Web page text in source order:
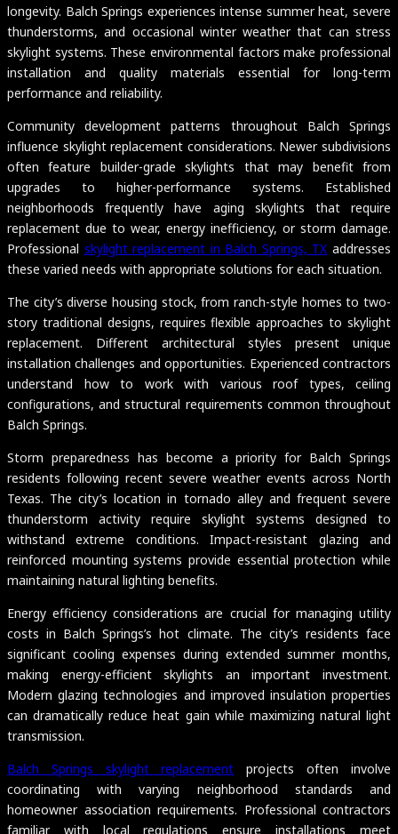
longevity. Balch Springs experiences intense summer heat, severe
thunderstorms, and occasional winter weather that can stress
skylight systems. These environmental factors make professional
installation and quality materials essential for long-term
performance and reliability.
Community development patterns throughout Balch Springs
influence skylight replacement considerations. Newer subdivisions
often feature builder-grade skylights that may benefit from
upgrades to higher-performance systems. Established
neighborhoods frequently have aging skylights that require
replacement due to wear, energy inefficiency, or storm damage.
Professional skylight replacement in Balch Springs, TX addresses
these varied needs with appropriate solutions for each situation.
The city’s diverse housing stock, from ranch-style homes to two-
story traditional designs, requires flexible approaches to skylight
replacement. Different architectural styles present unique
installation challenges and opportunities. Experienced contractors
understand how to work with various roof types, ceiling
configurations, and structural requirements common throughout
Balch Springs.
Storm preparedness has become a priority for Balch Springs
residents following recent severe weather events across North
Texas. The city’s location in tornado alley and frequent severe
thunderstorm activity require skylight systems designed to
withstand extreme conditions. Impact-resistant glazing and
reinforced mounting systems provide essential protection while
maintaining natural lighting benefits.
Energy efficiency considerations are crucial for managing utility
costs in Balch Springs’s hot climate. The city’s residents face
significant cooling expenses during extended summer months,
making energy-efficient skylights an important investment.
Modern glazing technologies and improved insulation properties
can dramatically reduce heat gain while maximizing natural light
transmission.
Balch Springs skylight replacement projects often involve
coordinating with varying neighborhood standards and
homeowner association requirements. Professional contractors
familiar with local regulations ensure installations meet